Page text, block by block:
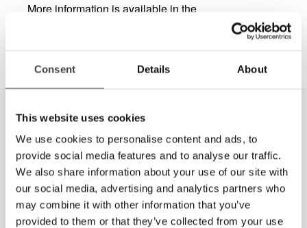
Consent Details About
This website uses cookies
We use cookies to personalise content and ads, to
provide social media features and to analyse our traffic.
We also share information about your use of our site with
our social media, advertising and analytics partners who
may combine it with other information that you’ve
provided to them or that they’ve collected from your use
More information is available in the
info@lviamerica.comto